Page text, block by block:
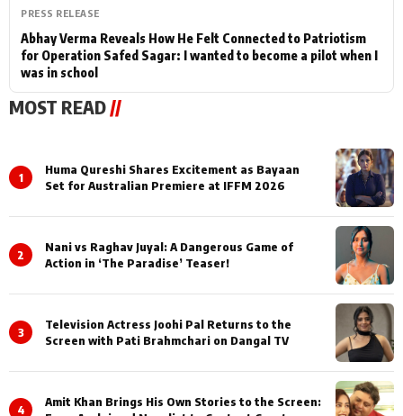
PRESS RELEASE
Abhay Verma Reveals How He Felt Connected to Patriotism
for Operation Safed Sagar: I wanted to become a pilot when I
was in school
MOST READ //
1
Huma Qureshi Shares Excitement as Bayaan
Set for Australian Premiere at IFFM 2026
2
Nani vs Raghav Juyal: A Dangerous Game of
Action in ‘The Paradise’ Teaser!
3
Television Actress Joohi Pal Returns to the
Screen with Pati Brahmchari on Dangal TV
4
Amit Khan Brings His Own Stories to the Screen: